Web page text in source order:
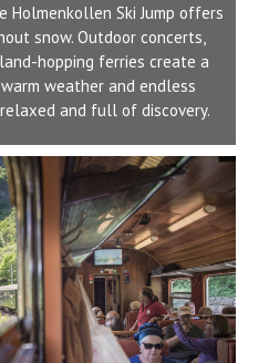
Holmenkollen Ski Jump offers
snow. Outdoor concerts,
hopping ferries create a
weather and endless
and full of discovery.